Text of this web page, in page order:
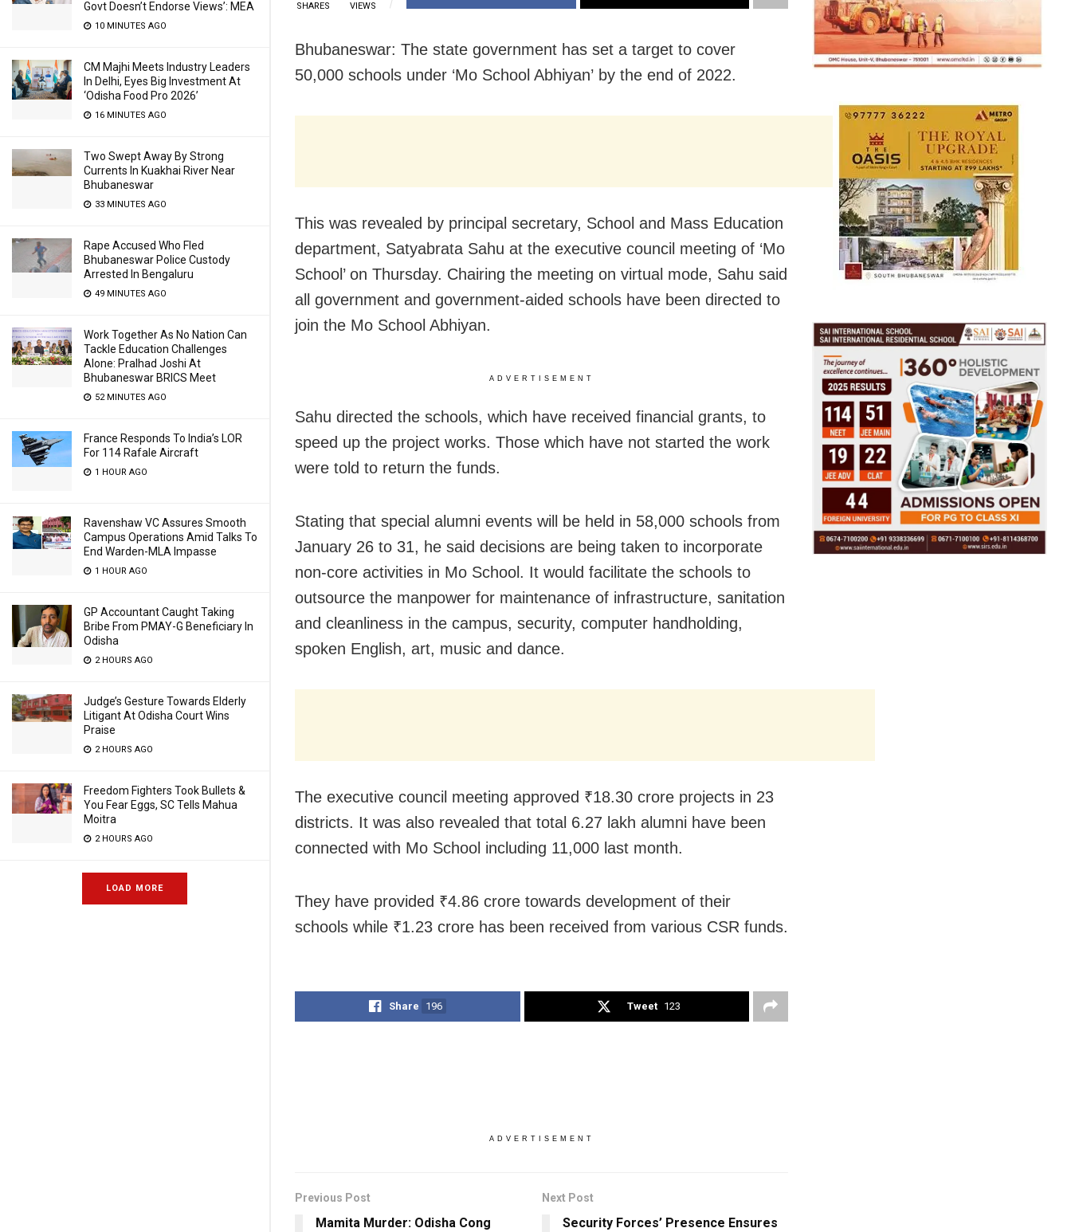
Govt Doesn’t Endorse Views’: MEA
10 MINUTES AGO
CM Majhi Meets Industry Leaders
In Delhi, Eyes Big Investment At
‘Odisha Food Pro 2026’
16 MINUTES AGO
Two Swept Away By Strong
Currents In Kuakhai River Near
Bhubaneswar
33 MINUTES AGO
Rape Accused Who Fled
Bhubaneswar Police Custody
Arrested In Bengaluru
49 MINUTES AGO
Work Together As No Nation Can
Tackle Education Challenges
Alone: Pralhad Joshi At
Bhubaneswar BRICS Meet
52 MINUTES AGO
France Responds To India’s LOR
For 114 Rafale Aircraft
1 HOUR AGO
Ravenshaw VC Assures Smooth
Campus Operations Amid Talks To
End Warden-MLA Impasse
1 HOUR AGO
GP Accountant Caught Taking
Bribe From PMAY-G Beneficiary In
Odisha
2 HOURS AGO
Judge’s Gesture Towards Elderly
Litigant At Odisha Court Wins
Praise
2 HOURS AGO
Freedom Fighters Took Bullets &
You Fear Eggs, SC Tells Mahua
Moitra
2 HOURS AGO
LOAD MORE
SHARES VIEWS
Bhubaneswar: The state government has set a target to cover
50,000 schools under ‘Mo School Abhiyan’ by the end of 2022.
This was revealed by principal secretary, School and Mass Education
department, Satyabrata Sahu at the executive council meeting of ‘Mo
School’ on Thursday. Chairing the meeting on virtual mode, Sahu said
all government and government-aided schools have been directed to
join the Mo School Abhiyan.
ADVERTISEMENT
Sahu directed the schools, which have received financial grants, to
speed up the project works. Those which have not started the work
were told to return the funds.
Stating that special alumni events will be held in 58,000 schools from
January 26 to 31, he said decisions are being taken to incorporate
non-core activities in Mo School. It would facilitate the schools to
outsource the manpower for maintenance of infrastructure, sanitation
and cleanliness in the campus, security, computer handholding,
spoken English, art, music and dance.
The executive council meeting approved ₹18.30 crore projects in 23
districts. It was also revealed that total 6.27 lakh alumni have been
connected with Mo School including 11,000 last month.
They have provided ₹4.86 crore towards development of their
schools while ₹1.23 crore has been received from various CSR funds.
Share 196 Tweet 123
ADVERTISEMENT
Previous Post
Mamita Murder: Odisha Cong
Next Post
Security Forces’ Presence Ensures